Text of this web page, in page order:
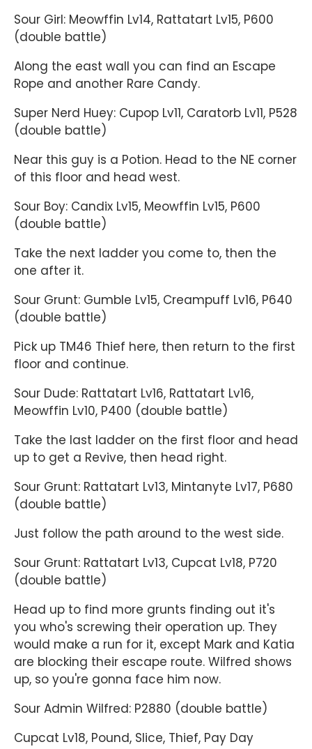
Sour Girl: Meowffin Lv14, Rattatart Lv15, P600
(double battle)
Along the east wall you can find an Escape
Rope and another Rare Candy.
Super Nerd Huey: Cupop Lv11, Caratorb Lv11, P528
(double battle)
Near this guy is a Potion. Head to the NE corner
of this floor and head west.
Sour Boy: Candix Lv15, Meowffin Lv15, P600
(double battle)
Take the next ladder you come to, then the
one after it.
Sour Grunt: Gumble Lv15, Creampuff Lv16, P640
(double battle)
Pick up TM46 Thief here, then return to the first
floor and continue.
Sour Dude: Rattatart Lv16, Rattatart Lv16,
Meowffin Lv10, P400 (double battle)
Take the last ladder on the first floor and head
up to get a Revive, then head right.
Sour Grunt: Rattatart Lv13, Mintanyte Lv17, P680
(double battle)
Just follow the path around to the west side.
Sour Grunt: Rattatart Lv13, Cupcat Lv18, P720
(double battle)
Head up to find more grunts finding out it's
you who's screwing their operation up. They
would make a run for it, except Mark and Katia
are blocking their escape route. Wilfred shows
up, so you're gonna face him now.
Sour Admin Wilfred: P2880 (double battle)
Cupcat Lv18, Pound, Slice, Thief, Pay Day